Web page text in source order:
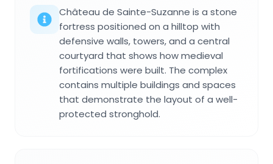
Château de Sainte-Suzanne is a stone
fortress positioned on a hilltop with
defensive walls, towers, and a central
courtyard that shows how medieval
fortifications were built. The complex
contains multiple buildings and spaces
that demonstrate the layout of a well-
protected stronghold.